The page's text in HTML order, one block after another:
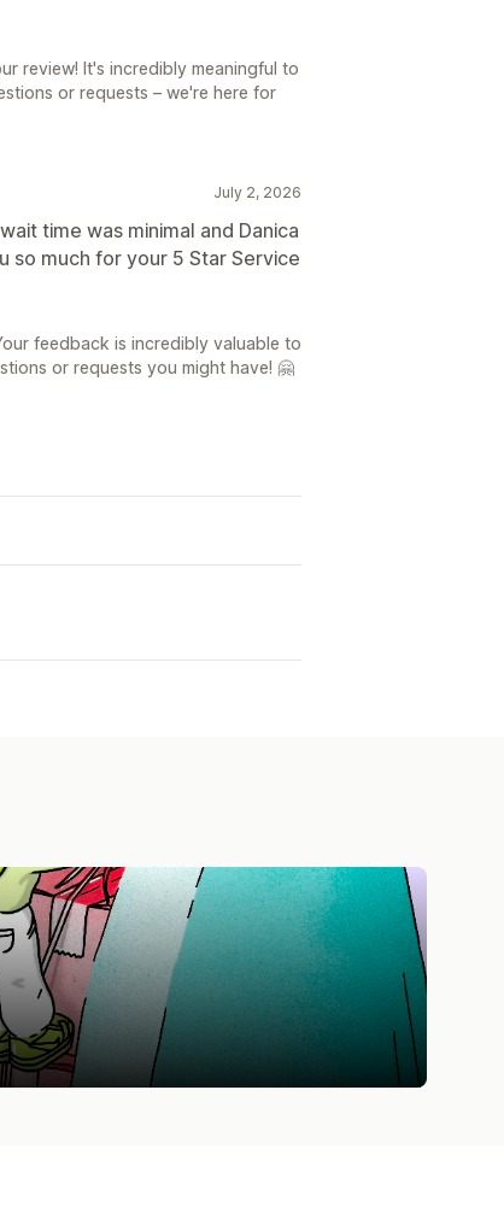
review! It's incredibly meaningful to
or requests – we're here for
July 2, 2026
time was minimal and Danica
much for your 5 Star Service
feedback is incredibly valuable to
or requests you might have! 🤗